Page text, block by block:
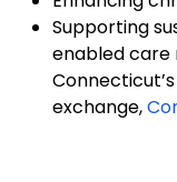
Supporting
enabled
exchange,